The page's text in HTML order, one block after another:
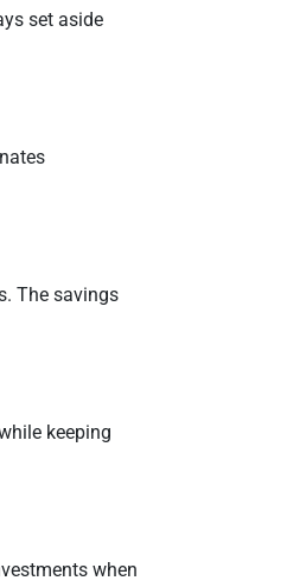
set aside
The savings
keeping
when